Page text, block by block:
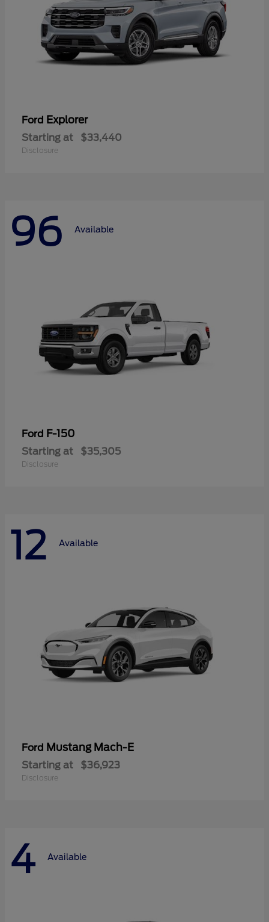
Ford Explorer
Starting at $33,440
Disclosure
96 Available
Ford F-150
Starting at $35,305
Disclosure
12 Available
Ford Mustang Mach-E
Starting at $36,923
Disclosure
4 Available